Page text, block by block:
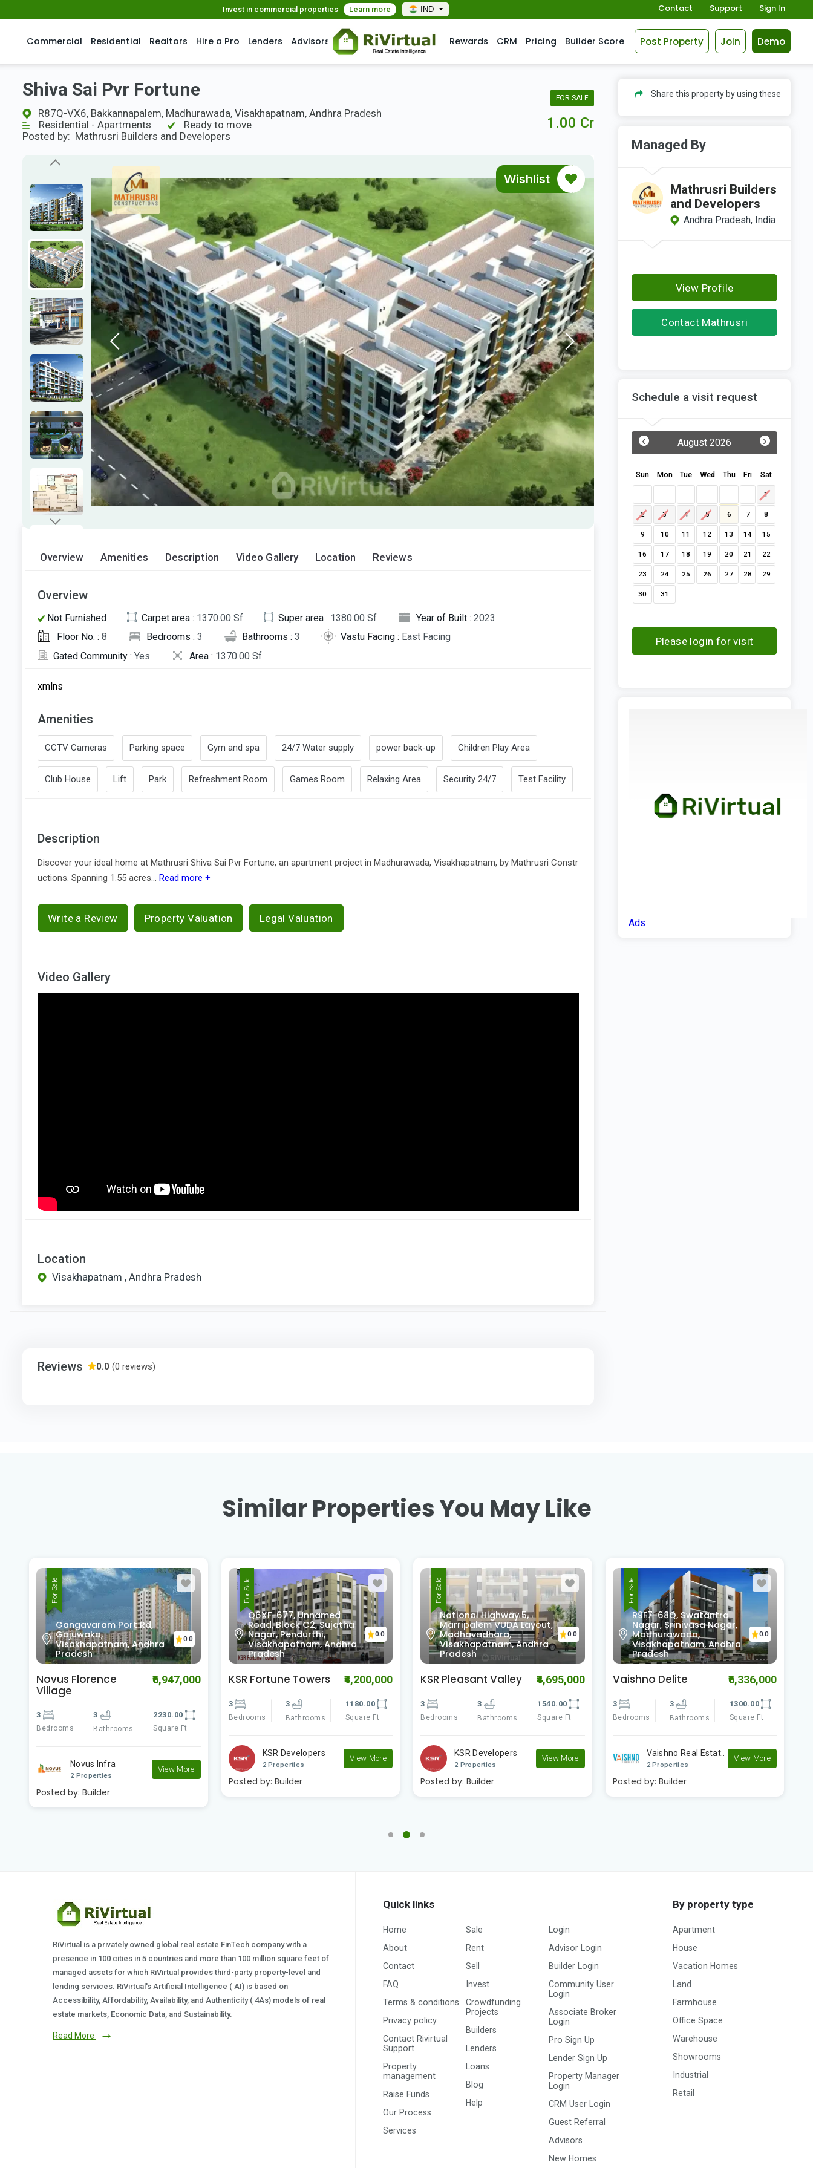
Invest in commercial properties Learn more IND Contact Support Sign In
Commercial Residential Realtors Hire a Pro Lenders Advisors Rewards CRM Pricing Builder Score Post Property Join Demo
Shiva Sai Pvr Fortune
R87Q-VX6, Bakkannapalem, Madhurawada, Visakhapatnam, Andhra Pradesh
Residential - Apartments
Ready to move
Posted by: Mathrusri Builders and Developers
FOR SALE
1.00 Cr
Wishlist
Overview Amenities Description Video Gallery Location Reviews
Overview
Not Furnished Carpet area : 1370.00 Sf Super area : 1380.00 Sf Year of Built : 2023
Floor No. : 8 Bedrooms : 3 Bathrooms : 3 Vastu Facing : East Facing
Gated Community : Yes Area : 1370.00 Sf
xmlns
Amenities
CCTV Cameras Parking space Gym and spa 24/7 Water supply power back-up Children Play Area
Club House Lift Park Refreshment Room Games Room Relaxing Area Security 24/7 Test Facility
Description
Discover your ideal home at Mathrusri Shiva Sai Pvr Fortune, an apartment project in Madhurawada, Visakhapatnam, by Mathrusri Constr
uctions. Spanning 1.55 acres...
Read more +
Write a Review Property Valuation Legal Valuation
Video Gallery
Location
Visakhapatnam , Andhra Pradesh
Reviews 0.0 (0 reviews)
Share this property by using these
Managed By
Mathrusri Builders
and Developers
Andhra Pradesh, India
View Profile
Contact Mathrusri
Schedule a visit request
August 2026
‹ ›
Sun Mon Tue Wed Thu Fri Sat
1
2 3 4 5 6 7 8
9 10 11 12 13 14 15
16 17 18 19 20 21 22
23 24 25 26 27 28 29
30 31
Please login for visit
Ads
Similar Properties You May Like
For Sale
Gangavaram Port Rd,
Gajuwaka,
Visakhapatnam, Andhra
Pradesh
0.0
Novus Florence
Village
₹6,947,000
3
Bedrooms
3
Bathrooms
2230.00
Square Ft
Novus Infra
2 Properties
View More
Posted by: Builder
For Sale
Q6XF-677, Unnamed
Road, Block C2, Sujatha
Nagar, Pendurthi,
Visakhapatnam, Andhra
Pradesh
0.0
KSR Fortune Towers ₹4,200,000
3
Bedrooms
3
Bathrooms
1180.00
Square Ft
KSR Developers
2 Properties
View More
Posted by: Builder
For Sale
National Highway 5,
Marripalem VUDA Layout,
Madhavadhara,
Visakhapatnam, Andhra
Pradesh
0.0
KSR Pleasant Valley ₹4,695,000
3
Bedrooms
3
Bathrooms
1540.00
Square Ft
KSR Developers
2 Properties
View More
Posted by: Builder
For Sale
R9F7-68Q, Swatantra
Nagar, Srinivasa Nagar,
Madhurawada,
Visakhapatnam, Andhra
Pradesh
0.0
Vaishno Delite ₹6,336,000
3
Bedrooms
3
Bathrooms
1300.00
Square Ft
Vaishno Real Estat..
2 Properties
View More
Posted by: Builder
RiVirtual is a privately owned global real estate FinTech company with a
presence in 100 cities in 5 countries and more than 100 million square feet of
managed assets for which RiVirtual provides third-party property-level and
lending services. RiVirtual's Artificial Intelligence ( AI) is based on
Accessibility, Affordability, Availability, and Authenticity ( 4As) models of real
estate markets, Economic Data, and Sustainability.
Read More
Quick links
Home
About
Contact
FAQ
Terms & conditions
Privacy policy
Contact Rivirtual
Support
Property
management
Raise Funds
Our Process
Services
Sale
Rent
Sell
Invest
Crowdfunding
Projects
Builders
Lenders
Loans
Blog
Help
Login
Advisor Login
Builder Login
Community User
Login
Associate Broker
Login
Pro Sign Up
Lender Sign Up
Property Manager
Login
CRM User Login
Guest Referral
Advisors
New Homes
By property type
Apartment
House
Vacation Homes
Land
Farmhouse
Office Space
Warehouse
Showrooms
Industrial
Retail